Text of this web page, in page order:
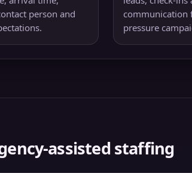
person and
communication
pressure
assisted staffing